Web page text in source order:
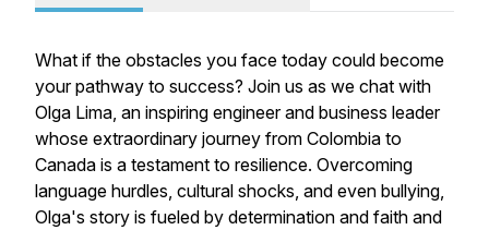
What if the obstacles you face today could become
your pathway to success? Join us as we chat with
Olga Lima, an inspiring engineer and business leader
whose extraordinary journey from Colombia to
Canada is a testament to resilience. Overcoming
language hurdles, cultural shocks, and even bullying,
Olga's story is fueled by determination and faith and